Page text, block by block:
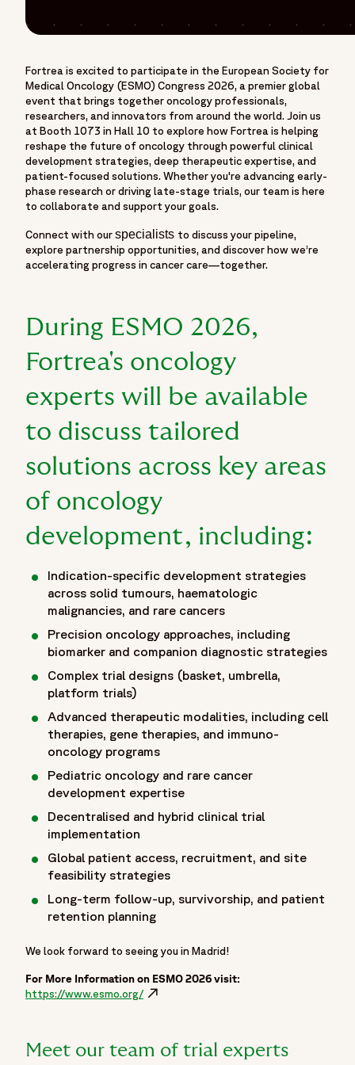
clinicians, innovators, and industry leaders dedicated to
advancing cancer care and therapeutic development. Visit
connect with oncology experts and explore strategies
designed to accelerate oncology clinical development
across the full product lifecycle. Attendees will have the
opportunity to discuss indication-specific development
strategies spanning solid tumours, haematologic
malignancies, and rare cancers, while learning how Fortrea
supports precision oncology programs through biomarker-
driven development and companion diagnostic strategies.
At ESMO 2026, attendees can also explore innovative
clinical trial approaches, including basket trials, umbrella
trials, platform trials, decentralized and hybrid trial models,
Discussions will cover pediatric oncology development, rare
cancer research, global patient access, recruitment and site
feasibility strategies, as well as long-term follow-up,
Through scientific expertise, operational excellence, and
patient-focused clinical development solutions showcased
at ESMO 2026, Fortrea helps sponsors navigate the
complexities of modern oncology research and accelerate
the delivery of innovative cancer therapies to patients
worldwide. ESMO 2026 provides an opportunity for
sponsors, researchers, and oncology leaders to collaborate,
exchange insights, and explore solutions that support the
future of cancer research, precision medicine, and oncology
drug development."
"@type": "BreadcrumbList",
"itemListElement": [
"@type": "ListItem",
"name": "Home",
"item": "https://www.fortrea.com"
"@type": "ListItem",
"position": 2,
"name": "Insights",
"item": "https://www.fortrea.com/insights/"
"@type": "ListItem",
"name": "Events",
"item": "https://www.fortrea.com/insights/events"
"position": 4,
Fortrea is excited to participate in the European Society for
Medical Oncology (ESMO) Congress 2026, a premier global
event that brings together oncology professionals,
researchers, and innovators from around the world. Join us
at Booth 1073 in Hall 10 to explore how Fortrea is helping
reshape the future of oncology through powerful clinical
development strategies, deep therapeutic expertise, and
patient-focused solutions. Whether you're advancing early-
phase research or driving late-stage trials, our team is here
to collaborate and support your goals.
Connect with ourspecialists to discuss your pipeline,
explore partnership opportunities, and discover how we’re
accelerating progress in cancer care—together.
During ESMO 2026,
Fortrea's oncology
experts will be available
to discuss tailored
solutions across key areas
of oncology
development, including:
Indication-specific development strategies
across solid tumours, haematologic
malignancies, and rare cancers
Precision oncology approaches, including
biomarker and companion diagnostic strategies
Complex trial designs (basket, umbrella,
platform trials)
Advanced therapeutic modalities, including cell
therapies, gene therapies, and immuno-
oncology programs
Pediatric oncology and rare cancer
development expertise
Decentralised and hybrid clinical trial
implementation
Global patient access, recruitment, and site
feasibility strategies
Long-term follow-up, survivorship, and patient
retention planning
We look forward to seeing you in Madrid!
For More Information on ESMO 2026 visit:
https://www.esmo.org/Opens in a new window
Meet our team of trial experts